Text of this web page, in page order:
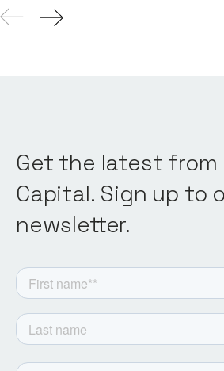
Get the latest from
Capital. Sign up to
newsletter.